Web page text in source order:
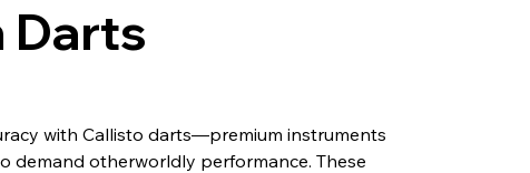
Darts
with Callisto darts—premium instruments
demand otherworldly performance. These